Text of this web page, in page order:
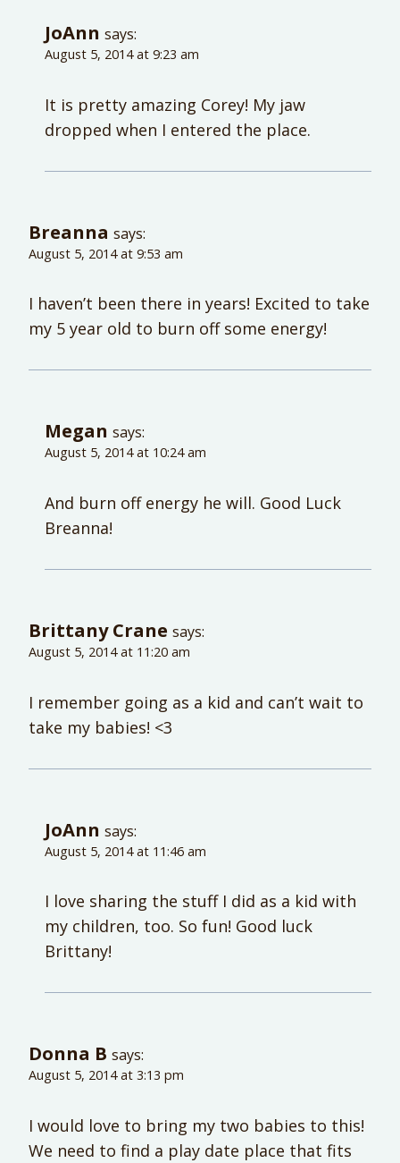
JoAnn says:
August 5, 2014 at 9:23 am
It is pretty amazing Corey! My jaw
dropped when I entered the place.
Breanna says:
August 5, 2014 at 9:53 am
I haven’t been there in years! Excited to take
my 5 year old to burn off some energy!
Megan says:
August 5, 2014 at 10:24 am
And burn off energy he will. Good Luck
Breanna!
Brittany Crane says:
August 5, 2014 at 11:20 am
I remember going as a kid and can’t wait to
take my babies! <3
JoAnn says:
August 5, 2014 at 11:46 am
I love sharing the stuff I did as a kid with
my children, too. So fun! Good luck
Brittany!
Donna B says:
August 5, 2014 at 3:13 pm
I would love to bring my two babies to this!
We need to find a play date place that fits